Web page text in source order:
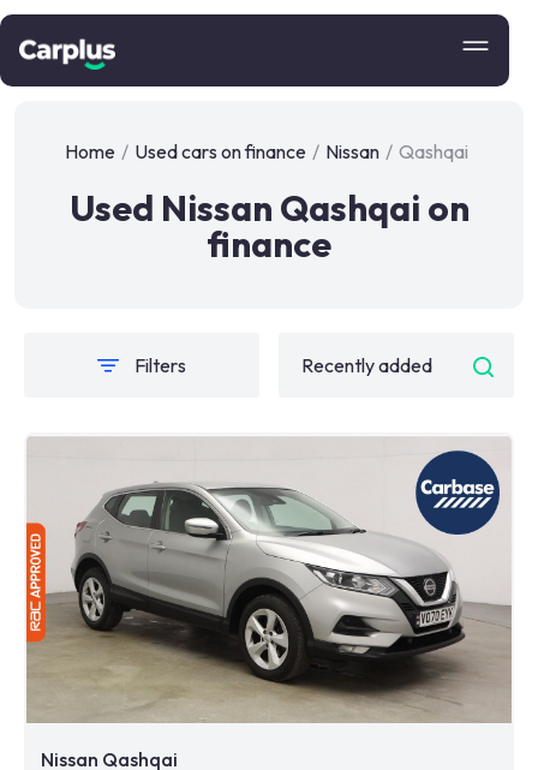
Home / Used cars on finance / Nissan / Qashqai
Used Nissan Qashqai on
finance
Filters
Nissan Qashqai